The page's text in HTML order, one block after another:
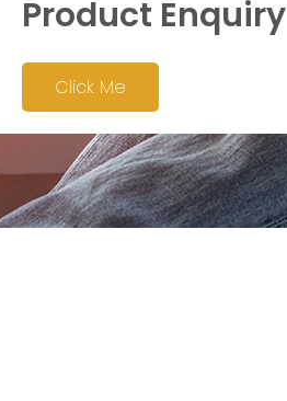
Product Enquiry
Click Me